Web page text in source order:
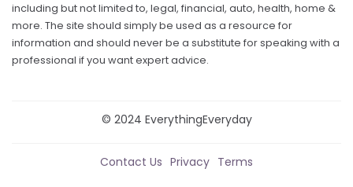
including but not limited to, legal, financial, auto, health, home &
more. The site should simply be used as a resource for
information and should never be a substitute for speaking with a
professional if you want expert advice.
© 2024 EverythingEveryday
Contact Us Privacy Terms